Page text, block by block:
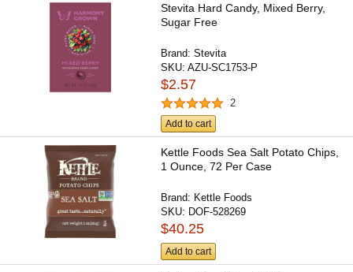
Stevita Hard Candy, Mixed Berry,
Sugar Free
Brand:Stevita
SKU:AZU-SC1753-P
$2.57
2
Add to cart
Kettle Foods Sea Salt Potato Chips,
1 Ounce, 72 Per Case
Brand: Kettle Foods
SKU: DOF-528269
$40.25
Add to cart